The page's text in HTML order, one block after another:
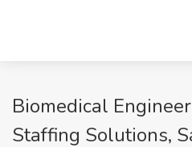
Biomedical
Staffing Solutions,